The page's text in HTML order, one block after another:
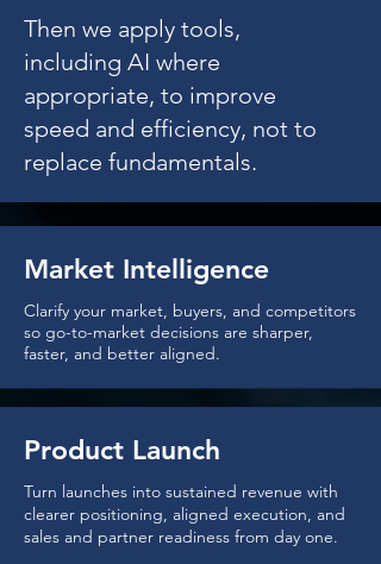
Then we apply tools,
including AI where
appropriate, to improve
speed and efficiency, not to
replace fundamentals.
Market Intelligence
Clarify your market, buyers, and competitors
so go-to-market decisions are sharper,
faster, and better aligned.
Product Launch
Turn launches into sustained revenue with
clearer positioning, aligned execution, and
sales and partner readiness from day one.